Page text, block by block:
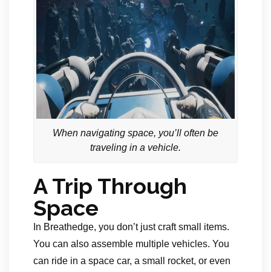
When navigating space, you’ll often be
traveling in a vehicle.
A Trip Through
Space
In Breathedge, you don’t just craft small items.
You can also assemble multiple vehicles. You
can ride in a space car, a small rocket, or even